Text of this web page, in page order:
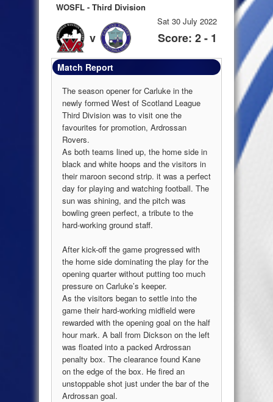
WOSFL - Third Division
v
Sat 30 July 2022
Score: 2 - 1
Match Report
The season opener for Carluke in the
newly formed West of Scotland League
Third Division was to visit one the
favourites for promotion, Ardrossan
Rovers.
As both teams lined up, the home side in
black and white hoops and the visitors in
their maroon second strip. it was a perfect
day for playing and watching football. The
sun was shining, and the pitch was
bowling green perfect, a tribute to the
hard-working ground staff.
After kick-off the game progressed with
the home side dominating the play for the
opening quarter without putting too much
pressure on Carluke’s keeper.
As the visitors began to settle into the
game their hard-working midfield were
rewarded with the opening goal on the half
hour mark. A ball from Dickson on the left
was floated into a packed Ardrossan
penalty box. The clearance found Kane
on the edge of the box. He fired an
unstoppable shot just under the bar of the
Ardrossan goal.